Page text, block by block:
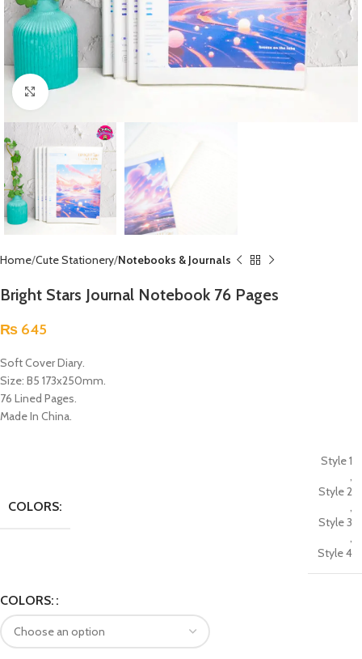
Click to enlarge
Home Cute Stationery Notebooks & Journals
Bright Stars Journal Notebook 76 Pages
₨ 645
Soft Cover Diary.
Size: B5 173x250mm.
76 Lined Pages.
Made In China.
COLORS:
Style 1
,
Style 2
,
Style 3
,
Style 4
COLORS: